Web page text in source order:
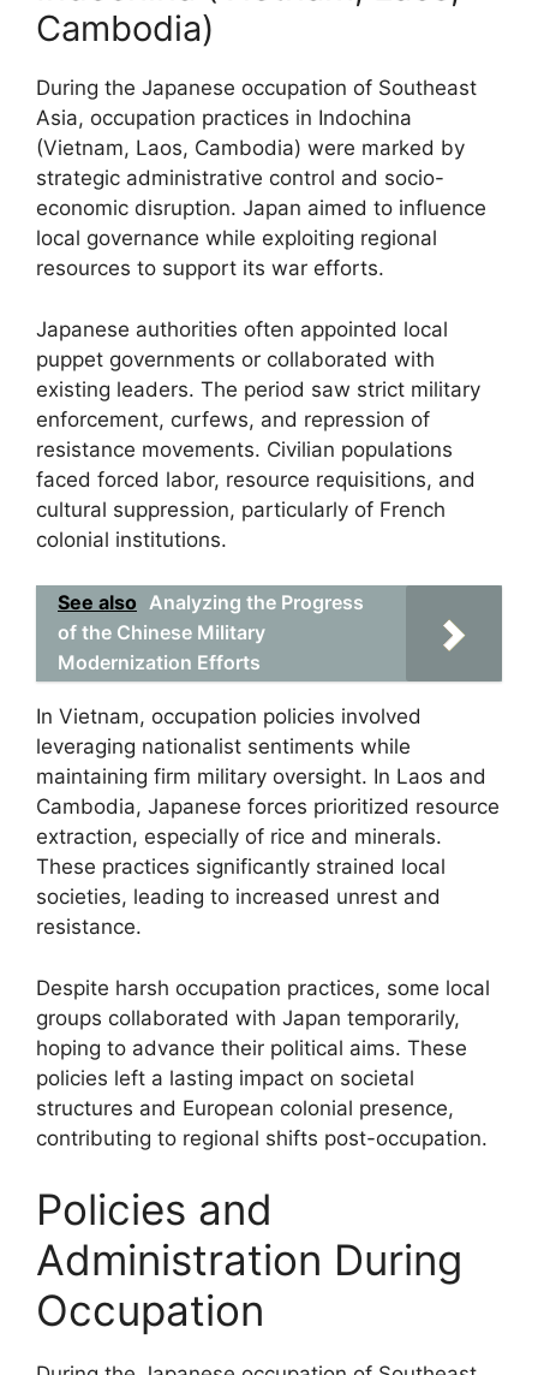
Cambodia)
During the Japanese occupation of Southeast
Asia, occupation practices in Indochina
(Vietnam, Laos, Cambodia) were marked by
strategic administrative control and socio-
economic disruption. Japan aimed to influence
local governance while exploiting regional
resources to support its war efforts.
Japanese authorities often appointed local
puppet governments or collaborated with
existing leaders. The period saw strict military
enforcement, curfews, and repression of
resistance movements. Civilian populations
faced forced labor, resource requisitions, and
cultural suppression, particularly of French
colonial institutions.
See also Analyzing the Progress
of the Chinese Military
Modernization Efforts
In Vietnam, occupation policies involved
leveraging nationalist sentiments while
maintaining firm military oversight. In Laos and
Cambodia, Japanese forces prioritized resource
extraction, especially of rice and minerals.
These practices significantly strained local
societies, leading to increased unrest and
resistance.
Despite harsh occupation practices, some local
groups collaborated with Japan temporarily,
hoping to advance their political aims. These
policies left a lasting impact on societal
structures and European colonial presence,
contributing to regional shifts post-occupation.
Policies and
Administration During
Occupation